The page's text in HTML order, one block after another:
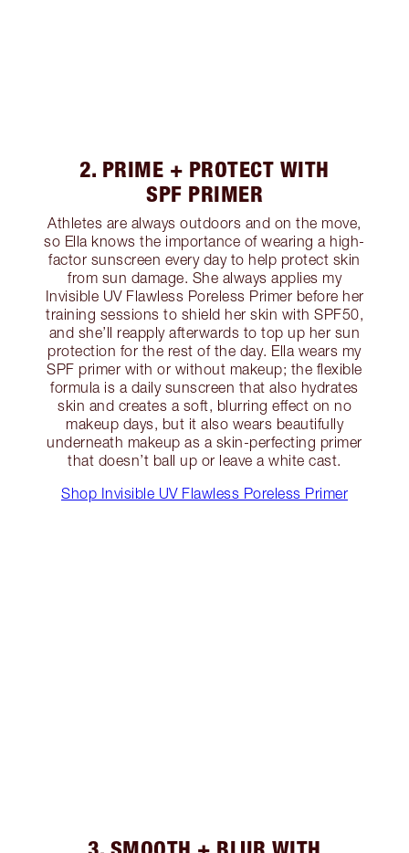
2. PRIME + PROTECT WITH
SPF PRIMER
Athletes are always outdoors and on the move,
so Ella knows the importance of wearing a high-
factor sunscreen every day to help protect skin
from sun damage. She always applies my
Invisible UV Flawless Poreless Primer before her
training sessions to shield her skin with SPF50,
and she’ll reapply afterwards to top up her sun
protection for the rest of the day. Ella wears my
SPF primer with or without makeup; the flexible
formula is a daily sunscreen that also hydrates
skin and creates a soft, blurring effect on no
makeup days, but it also wears beautifully
underneath makeup as a skin-perfecting primer
that doesn’t ball up or leave a white cast.
Shop Invisible UV Flawless Poreless Primer